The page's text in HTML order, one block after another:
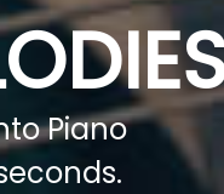
Piano